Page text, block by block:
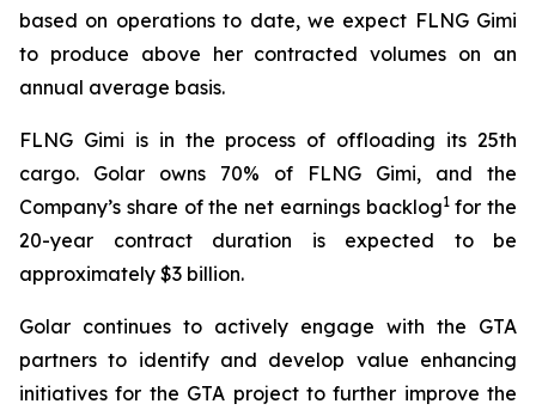
based on operations to date, we expect FLNG Gimi
to produce above her contracted volumes on an
annual average basis.
FLNG Gimi is in the process of offloading its 25th
cargo. Golar owns 70% of FLNG Gimi, and the
Company’s share of the net earnings backlog1for the
20-year contract duration is expected to be
approximately $3 billion.
Golar continues to actively engage with the GTA
partners to identify and develop value enhancing
initiatives for the GTA project to further improve the